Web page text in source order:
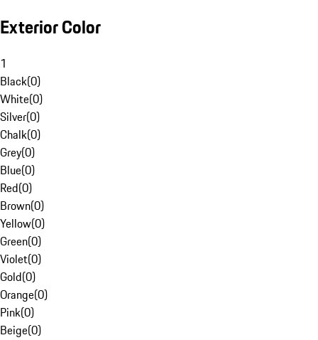
Exterior Color
1
Black(0)
White(0)
Silver(0)
Chalk(0)
Grey(0)
Blue(0)
Red(0)
Brown(0)
Yellow(0)
Green(0)
Violet(0)
Gold(0)
Orange(0)
Pink(0)
Beige(0)